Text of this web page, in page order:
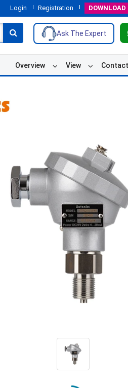
Login Registration DOWNLOAD
Ask The Expert
Overview View